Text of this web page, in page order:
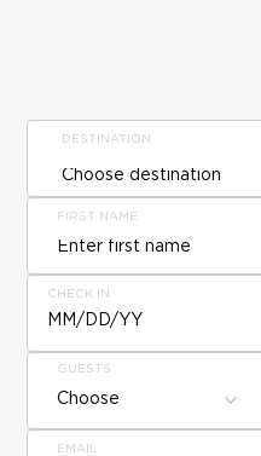
DESTINATION
FIRST NAME
CHECK IN
MM/DD/YY
GUESTS
Choose
EMAIL